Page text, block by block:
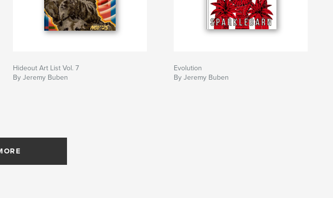
Hideout Art List Vol. 7
By Jeremy Buben
Evolution
By Jeremy Buben